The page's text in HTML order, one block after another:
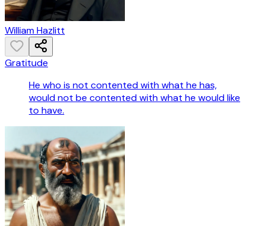
William Hazlitt
Gratitude
He who is not contented with what he has,
would not be contented with what he would like
to have.